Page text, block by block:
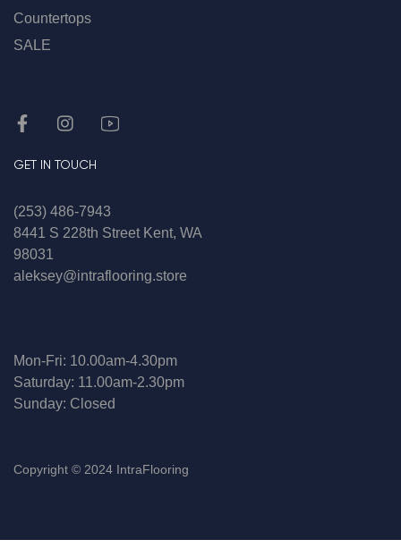
Countertops
SALE
GET IN TOUCH
(253) 486-7943
8441 S 228th Street Kent, WA
98031
aleksey@intraflooring.store
Mon-Fri: 10.00am-4.30pm
Saturday: 11.00am-2.30pm
Sunday: Closed
Copyright © 2024 IntraFlooring